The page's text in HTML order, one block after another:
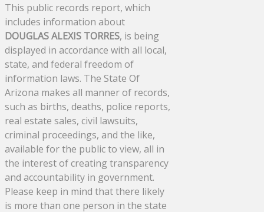
This public records report, which
includes information about
DOUGLAS ALEXIS TORRES, is being
displayed in accordance with all local,
state, and federal freedom of
information laws. The State Of
Arizona makes all manner of records,
such as births, deaths, police reports,
real estate sales, civil lawsuits,
criminal proceedings, and the like,
available for the public to view, all in
the interest of creating transparency
and accountability in government.
Please keep in mind that there likely
is more than one person in the state